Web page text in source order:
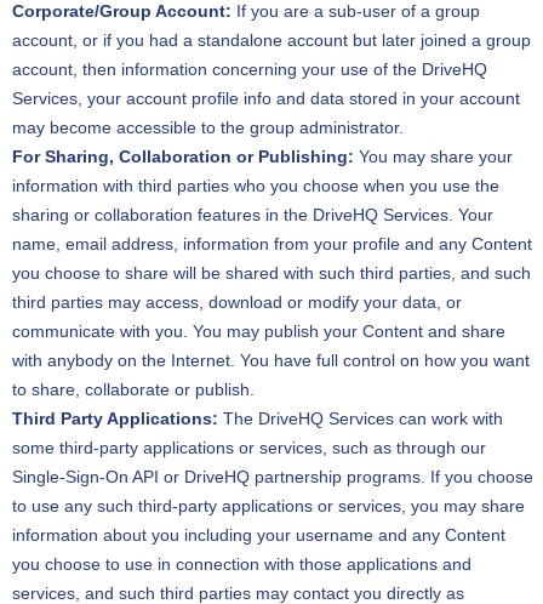
Corporate/Group Account: If you are a sub-user of a group
account, or if you had a standalone account but later joined a group
account, then information concerning your use of the DriveHQ
Services, your account profile info and data stored in your account
may become accessible to the group administrator.
For Sharing, Collaboration or Publishing: You may share your
information with third parties who you choose when you use the
sharing or collaboration features in the DriveHQ Services. Your
name, email address, information from your profile and any Content
you choose to share will be shared with such third parties, and such
third parties may access, download or modify your data, or
communicate with you. You may publish your Content and share
with anybody on the Internet. You have full control on how you want
to share, collaborate or publish.
Third Party Applications: The DriveHQ Services can work with
some third-party applications or services, such as through our
Single-Sign-On API or DriveHQ partnership programs. If you choose
to use any such third-party applications or services, you may share
information about you including your username and any Content
you choose to use in connection with those applications and
services, and such third parties may contact you directly as